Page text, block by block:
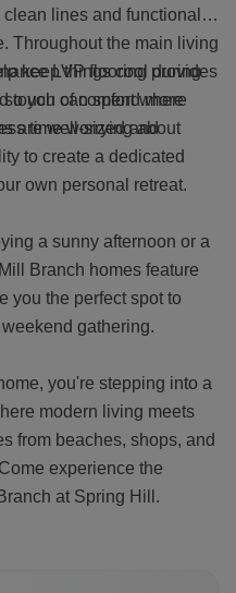
lines and functionality
Throughout the main living
LVP flooring provides
you can spend more
time worrying about
keep things cool during
touch of comfort where
are well-sized and
to create a dedicated
own personal retreat.
a sunny afternoon or a
Branch homes feature
you the perfect spot to
gathering.
you're stepping into a
modern living meets
from beaches, shops, and
experience the
at Spring Hill.